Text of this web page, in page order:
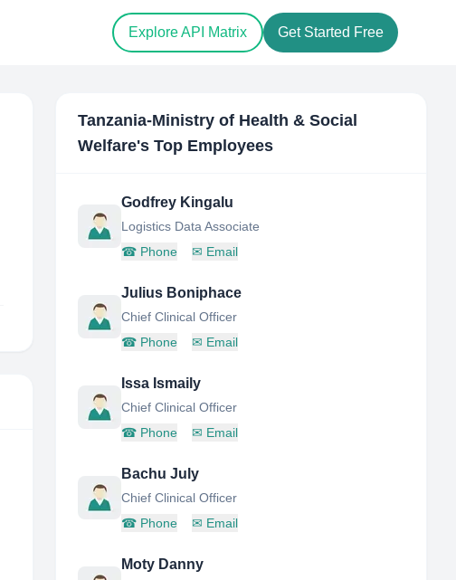
Explore API Matrix Get Started Free
Tanzania-Ministry of Health & Social
Welfare's Top Employees
Godfrey Kingalu
Logistics Data Associate
☎ Phone ✉ Email
Julius Boniphace
Chief Clinical Officer
☎ Phone ✉ Email
Issa Ismaily
Chief Clinical Officer
☎ Phone ✉ Email
Bachu July
Chief Clinical Officer
☎ Phone ✉ Email
Moty Danny